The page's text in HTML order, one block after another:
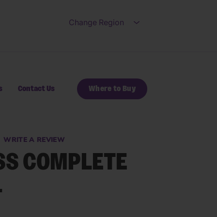
Change Region
Contact Us Where to Buy
WRITE A REVIEW
COMPLETE